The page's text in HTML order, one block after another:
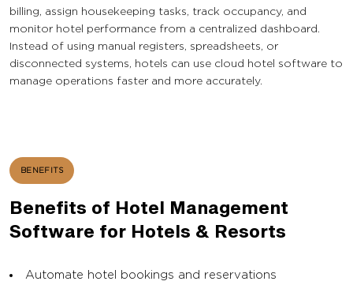
billing, assign housekeeping tasks, track occupancy, and
monitor hotel performance from a centralized dashboard.
Instead of using manual registers, spreadsheets, or
disconnected systems, hotels can use cloud hotel software to
manage operations faster and more accurately.
BENEFITS
Benefits of Hotel Management
Software for Hotels & Resorts
Automate hotel bookings and reservations